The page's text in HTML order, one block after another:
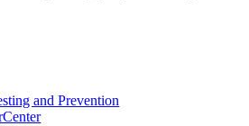
and Prevention